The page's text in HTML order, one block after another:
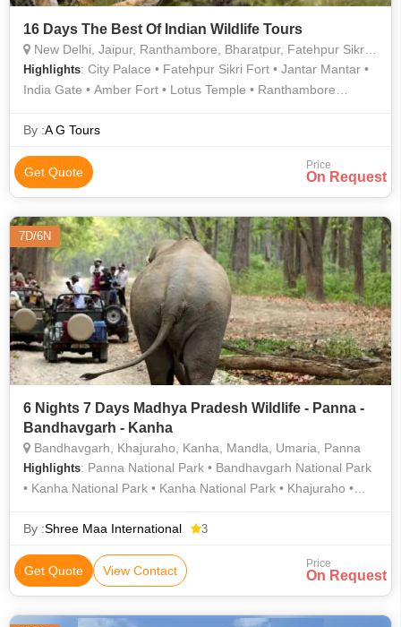
16 Days The Best Of Indian Wildlife Tours
New Delhi, Jaipur, Ranthambore, Bharatpur, Fatehpur Sikri, Bandhavgarh, Mandla, Sawai Madhopur
Highlights: City Palace • Fatehpur Sikri Fort • Jantar Mantar •
India Gate • Amber Fort • Lotus Temple • Ranthambore
National Park • Hawa Mahal • Jantar Mantar • Amer Fort •
By :A G Tours
Get Quote Price
On Request
7D/6N
6 Nights 7 Days Madhya Pradesh Wildlife - Panna -
Bandhavgarh - Kanha
Bandhavgarh, Khajuraho, Kanha, Mandla, Umaria, Panna
Highlights: Panna National Park • Bandhavgarh National Park
• Kanha National Park • Kanha National Park • Khajuraho •
Reserve • Kanha National Park • Bandhavgarh National Park •
By :Shree Maa International 3
Get Quote View Contact Price
On Request